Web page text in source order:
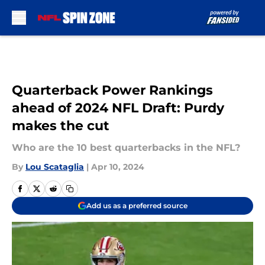
Quarterback Power Rankings
ahead of 2024 NFL Draft: Purdy
makes the cut
Who are the 10 best quarterbacks in the NFL?
By Lou Scataglia | Apr 10, 2024
Add us as a preferred source